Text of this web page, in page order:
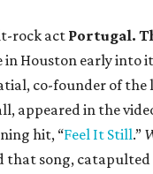
rock actPortugal.
in Houston early into
co-founder of the
appeared in the
hit, “Feel It Still.”
that song, catapulted